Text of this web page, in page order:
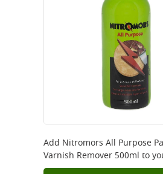
Add Nitromors All Purpose
Varnish Remover 500ml to